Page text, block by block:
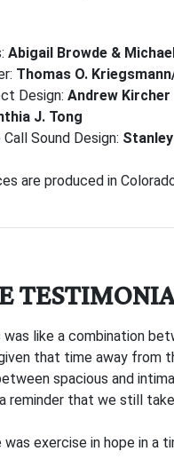
Abigail Browde &
Thomas O.
Design: Andrew Kircher
J. Tong
Sound Design:
are produced in
was like a combination
that time away from
spacious and
reminder that we still
was exercise in hope in a